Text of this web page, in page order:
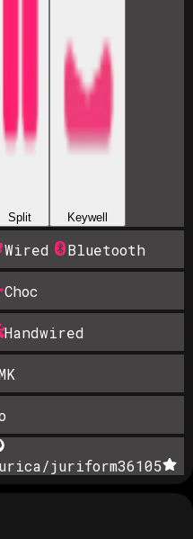
Split Keywell
Wired Bluetooth
Choc
Handwired
juriform36105